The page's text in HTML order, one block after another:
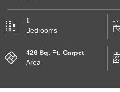
1
Bedrooms
426 Sq. Ft. Carpet
Area